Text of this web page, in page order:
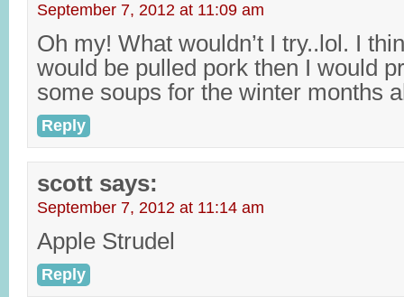
September 7, 2012 at 11:09 am
Oh my! What wouldn’t I try..lol. I
would be pulled pork then I would
some soups for the winter months
Reply
scott says:
September 7, 2012 at 11:14 am
Apple Strudel
Reply